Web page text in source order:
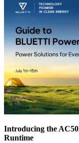
Introducing the
Runtime